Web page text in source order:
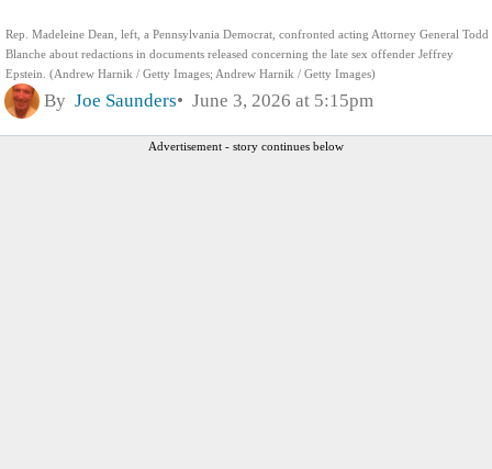
Rep. Madeleine Dean, left, a Pennsylvania Democrat, confronted acting Attorney General Todd
Blanche about redactions in documents released concerning the late sex offender Jeffrey
Epstein. (Andrew Harnik / Getty Images; Andrew Harnik / Getty Images)
By Joe Saunders June 3, 2026 at 5:15pm
Advertisement - story continues below